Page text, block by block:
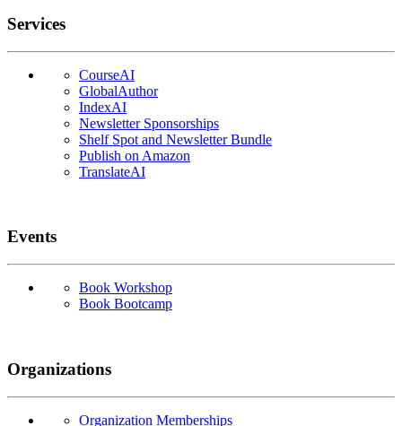
Services
CourseAI
GlobalAuthor
IndexAI
Newsletter Sponsorships
Shelf Spot and Newsletter Bundle
Publish on Amazon
TranslateAI
Events
Book Workshop
Book Bootcamp
Organizations
Organization Memberships